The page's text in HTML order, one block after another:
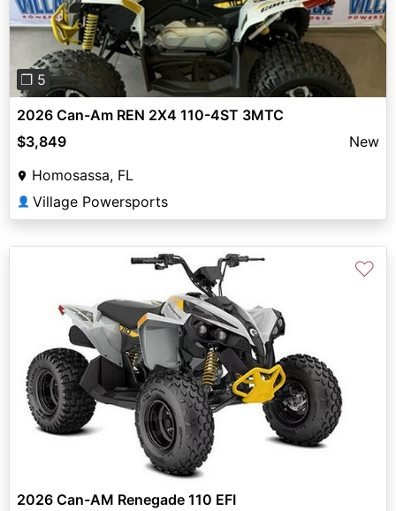
❐ 5
2026 Can-Am REN 2X4 110-4ST 3MTC
$3,849
New
Homosassa, FL
👤 Village Powersports
♡
2026 Can-AM Renegade 110 EFI